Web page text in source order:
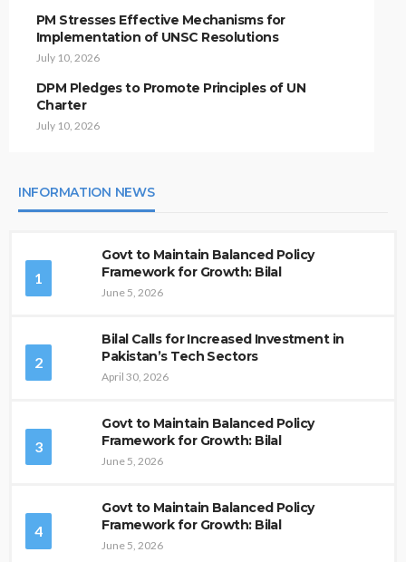
PM Stresses Effective Mechanisms for
Implementation of UNSC Resolutions
July 10, 2026
DPM Pledges to Promote Principles of UN
Charter
July 10, 2026
INFORMATION NEWS
1
Govt to Maintain Balanced Policy
Framework for Growth: Bilal
June 5, 2026
2
Bilal Calls for Increased Investment in
Pakistan’s Tech Sectors
April 30, 2026
3
Govt to Maintain Balanced Policy
Framework for Growth: Bilal
June 5, 2026
4
Govt to Maintain Balanced Policy
Framework for Growth: Bilal
June 5, 2026